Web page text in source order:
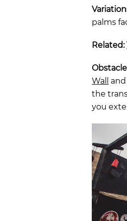
palms
Related:
Wall
and
the
you